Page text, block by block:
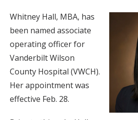
Whitney Hall, MBA, has
been named associate
operating officer for
Vanderbilt Wilson
County Hospital (VWCH).
Her appointment was
effective Feb. 28.